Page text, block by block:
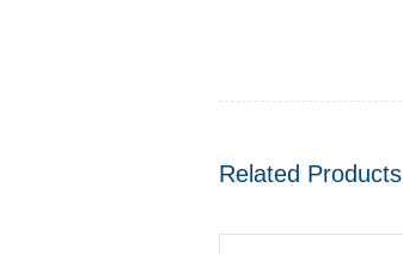
Related Products